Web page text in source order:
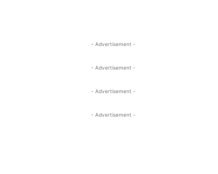
- Advertisement -
- Advertisement -
- Advertisement -
- Advertisement -